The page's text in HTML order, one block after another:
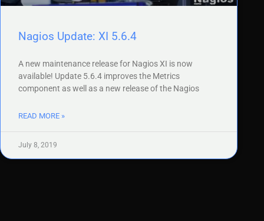
Nagios Update: XI 5.6.4
A new maintenance release for Nagios XI is now
available! Update 5.6.4 improves the Metrics
component as well as a new release of the Nagios
READ MORE »
July 8, 2019